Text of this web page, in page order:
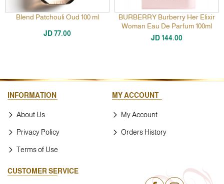
Blend Patchouli Oud 100 ml
JD 77.00
BURBERRY Burberry Her Elixir
Woman Eau De Parfum 100ml
JD 144.00
INFORMATION
About Us
Privacy Policy
Terms of Use
MY ACCOUNT
My Account
Orders History
CUSTOMER SERVICE